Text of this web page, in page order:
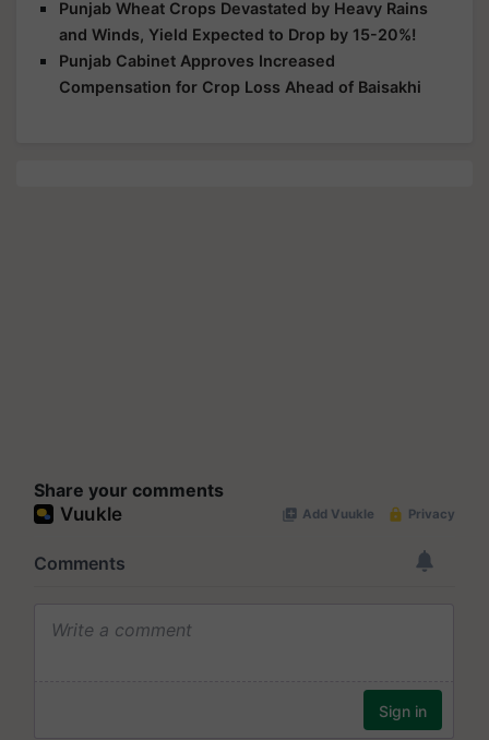
Punjab Wheat Crops Devastated by Heavy Rains
and Winds, Yield Expected to Drop by 15-20%!
Punjab Cabinet Approves Increased
Compensation for Crop Loss Ahead of Baisakhi
Share your comments